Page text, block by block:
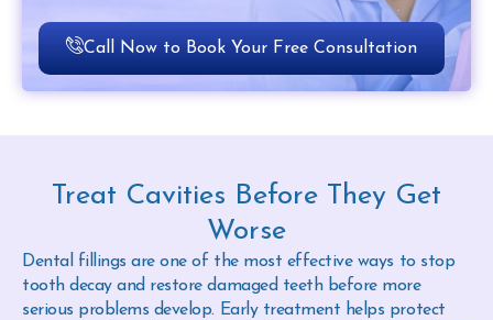
Call Now to Book Your Free Consultation
Treat Cavities Before They Get
Worse
Dental fillings are one of the most effective ways to stop
tooth decay and restore damaged teeth before more
serious problems develop. Early treatment helps protect